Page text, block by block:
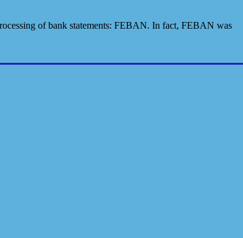
of bank statements: FEBAN. In fact, FEBAN was